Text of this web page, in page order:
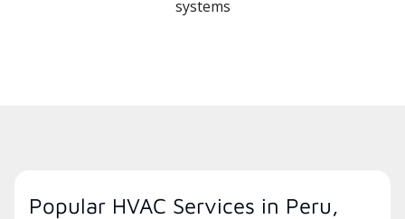
systems
Popular HVAC Services in Peru,